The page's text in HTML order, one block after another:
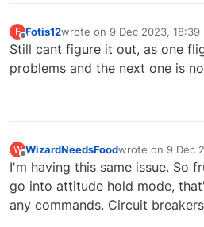
F
Offline
Fotis12wrote on 9 Dec 2023, 18:39
last edited by
Still cant figure it out, as one
problems and the next one is
W
Offline
WizardNeedsFoodwrote on 9 Dec
last edited by
I'm having this same issue. So
go into attitude hold mode,
any commands. Circuit